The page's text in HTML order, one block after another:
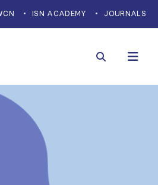
ISN ACADEMY JOURNALS